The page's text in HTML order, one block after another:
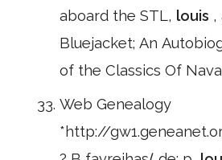
aboard the STL, louis ,
Bluejacket; An
of the Classics Of
Web Genealogy
*http://